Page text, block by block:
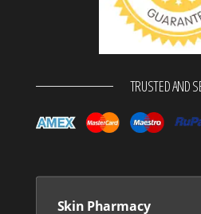
TRUSTED AND
Skin Pharmacy